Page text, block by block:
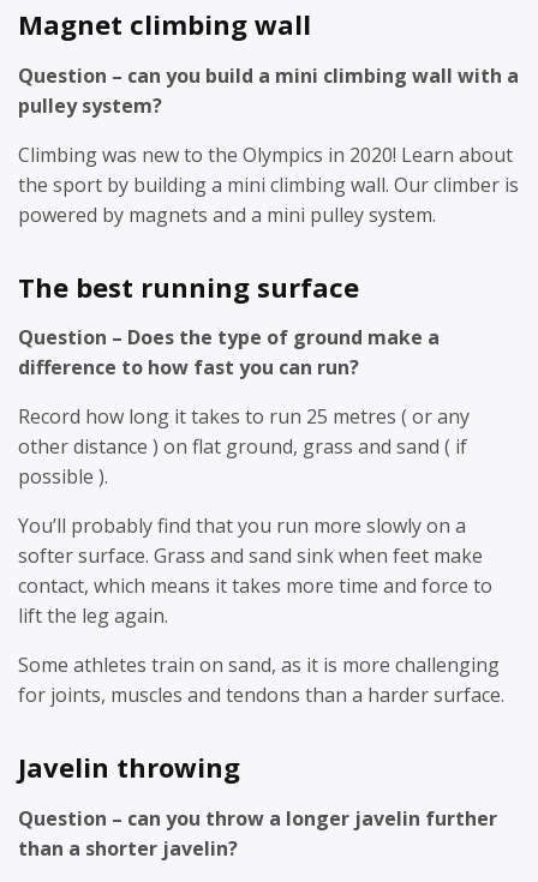
Magnet climbing wall
Question – can you build a mini climbing wall with a
pulley system?
Climbing was new to the Olympics in 2020! Learn about
the sport by building a mini climbing wall. Our climber is
powered by magnets and a mini pulley system.
The best running surface
Question – Does the type of ground make a
difference to how fast you can run?
Record how long it takes to run 25 metres ( or any
other distance ) on flat ground, grass and sand ( if
possible ).
You’ll probably find that you run more slowly on a
softer surface. Grass and sand sink when feet make
contact, which means it takes more time and force to
lift the leg again.
Some athletes train on sand, as it is more challenging
for joints, muscles and tendons than a harder surface.
Javelin throwing
Question – can you throw a longer javelin further
than a shorter javelin?